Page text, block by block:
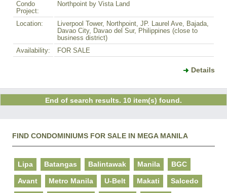
Condo
Project:
Northpoint by Vista Land
Location:
Liverpool Tower, Northpoint, JP. Laurel Ave, Bajada,
Davao City, Davao del Sur, Philippines (close to
business district)
Availability:
FOR SALE
Details
End of search results. 10 item(s) found.
FIND CONDOMINIUMS FOR SALE IN MEGA MANILA
Lipa Batangas Balintawak Manila BGC
Avant Metro Manila U-Belt Makati Salcedo